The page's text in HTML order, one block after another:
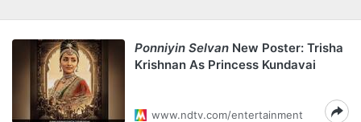
Ponniyin Selvan New Poster: Trisha
Krishnan As Princess Kundavai
www.ndtv.com/entertainment